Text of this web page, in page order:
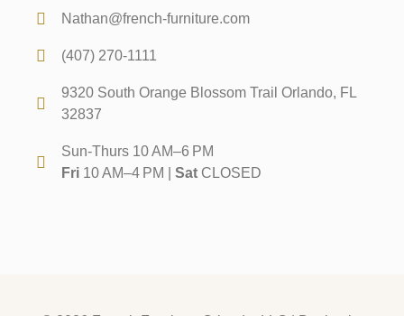
Nathan@french-furniture.com
(407) 270-1111
9320 South Orange Blossom Trail Orlando, FL
32837
Sun-Thurs 10 AM–6 PM
Fri10 AM–4 PM | SatCLOSED